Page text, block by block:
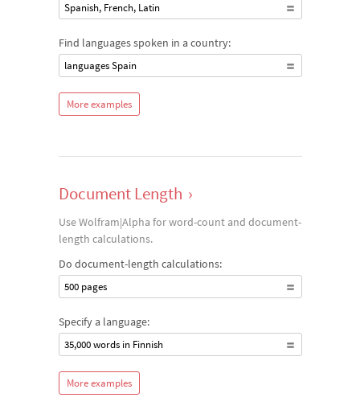
Spanish, French, Latin
Find languages spoken in a country:
languages Spain
More examples
Document Length ›
Use Wolfram|Alpha for word-count and document-
length calculations.
Do document-length calculations:
500 pages
Specify a language:
35,000 words in Finnish
More examples